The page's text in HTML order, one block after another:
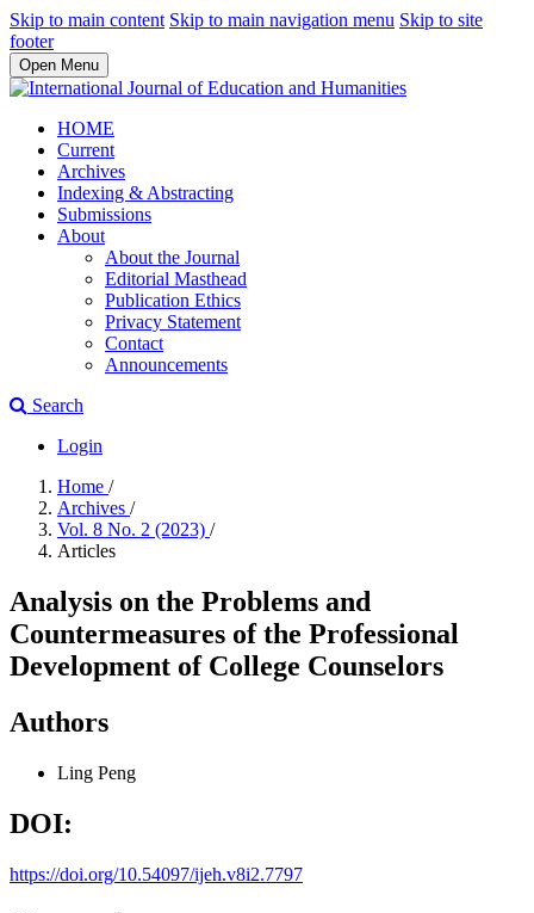
Skip to main content Skip to main navigation menu Skip to site
footer
Open Menu
HOME
Current
Archives
Indexing & Abstracting
Submissions
About
About the Journal
Editorial Masthead
Publication Ethics
Privacy Statement
Contact
Announcements
Search
Login
Home /
Archives /
Vol. 8 No. 2 (2023) /
Articles
Analysis on the Problems and
Countermeasures of the Professional
Development of College Counselors
Authors
Ling Peng
DOI:
https://doi.org/10.54097/ijeh.v8i2.7797